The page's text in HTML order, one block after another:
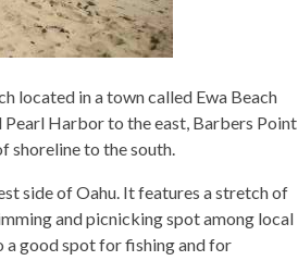
located in a town called Ewa Beach
Harbor to the east, Barbers Point
shoreline to the south.
side of Oahu. It features a stretch of
and picnicking spot among local
a good spot for fishing and for